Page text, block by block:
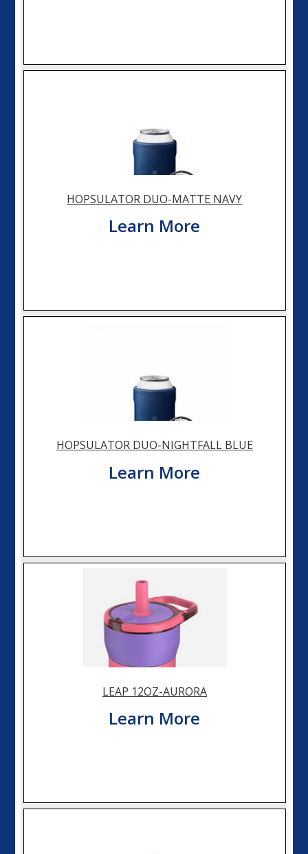
HOPSULATOR DUO-MATTE NAVY
Learn More
HOPSULATOR DUO-NIGHTFALL BLUE
Learn More
LEAP 12OZ-AURORA
Learn More